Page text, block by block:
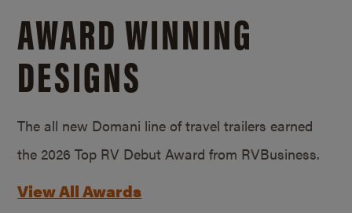
AWARD WINNING
DESIGNS
The all new Domani line of travel trailers earned
the 2026 Top RV Debut Award from RVBusiness.
View All Awards